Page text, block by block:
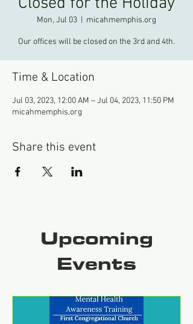
Mon, Jul 03 micahmemphis.org
Our offices will be closed on the 3rd and 4th.
Time & Location
Jul 03, 2023, 12:00 AM – Jul 04, 2023, 11:50 PM
micahmemphis.org
Share this event
Upcoming
Events